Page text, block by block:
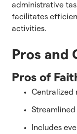
administrative
facilitates
activities.
Pros and
Pros of
Centralized
Includes